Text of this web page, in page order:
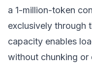
a 1-million-token
exclusively through
capacity enables
without chunking or